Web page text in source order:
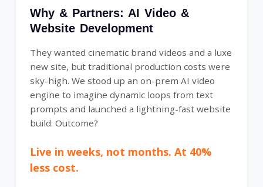
Why & Partners: AI Video &
Website Development
They wanted cinematic brand videos and a luxe
new site, but traditional production costs were
sky-high. We stood up an on-prem AI video
engine to imagine dynamic loops from text
prompts and launched a lightning-fast website
build. Outcome?
Live in weeks, not months. At 40%
less cost.